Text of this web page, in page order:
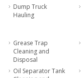
Dump Truck
Hauling
Grease Trap
Cleaning and
Disposal
Oil Separator Tank